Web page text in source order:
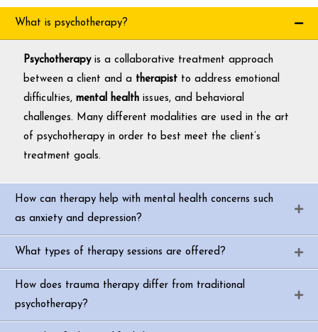
What is psychotherapy?
Psychotherapyis a collaborative treatment approach
between a client and a therapist to address emotional
difficulties, mental health issues, and behavioral
challenges. Many different modalities are used in the art
of psychotherapy in order to best meet the client’s
treatment goals.
How can therapy help with mental health concerns such
as anxiety and depression?
What types of therapy sessions are offered?
How does trauma therapy differ from traditional
psychotherapy?